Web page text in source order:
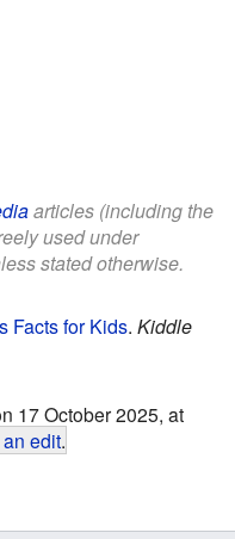
articles (including the
used under
stated otherwise.
Facts for Kids. Kiddle
17 October 2025, at
edit.